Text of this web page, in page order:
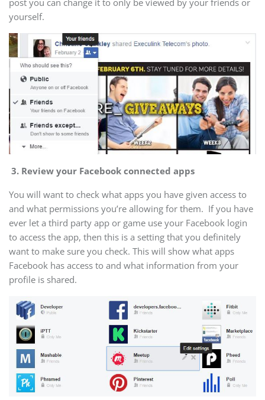
post you can change it to only be viewed by your friends or
yourself.
3. Review your Facebook connected apps
You will want to check what apps you have given access to
and what permissions you’re allowing for them. If you have
ever let a third party app or game use your Facebook login
to access the app, then this is a setting that you definitely
want to make sure you check. This will show what apps
Facebook has access to and what information from your
profile is shared.